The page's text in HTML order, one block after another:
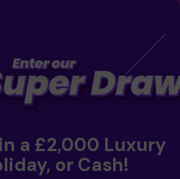
a £2,000 Luxury
or Cash!